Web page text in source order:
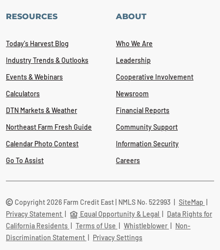
RESOURCES
Today's Harvest Blog
Industry Trends & Outlooks
Events & Webinars
Calculators
DTN Markets & Weather
Northeast Farm Fresh Guide
Calendar Photo Contest
Go To Assist
ABOUT
Who We Are
Leadership
Cooperative Involvement
Newsroom
Financial Reports
Community Support
Information Security
Careers
Copyright 2026 Farm Credit East | NMLS No. 522993 SiteMap
Privacy Statement
Equal Opportunity & Legal
Data Rights for
California Residents
Terms of Use Whistleblower
Non-
Discrimination Statement
Privacy Settings